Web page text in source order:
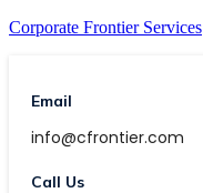
Corporate Frontier Services
Email
info@cfrontier.com
Call Us